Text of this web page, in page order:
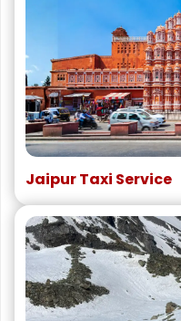
Jaipur Taxi Service